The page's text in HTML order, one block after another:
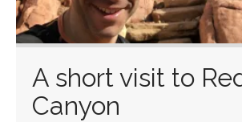
A short visit to
Canyon